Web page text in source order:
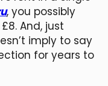
, you possibly
And, just
imply to say
for years to